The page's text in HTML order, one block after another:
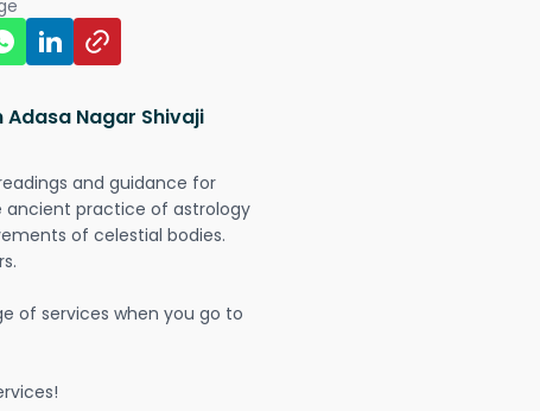
Nagar Shivaji
and guidance for
ancient practice of astrology
of celestial bodies.
of services when you go to